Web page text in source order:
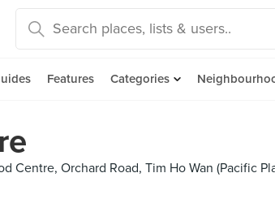
Features Categories
Centre, Orchard Road, Tim Ho Wan (Pacific